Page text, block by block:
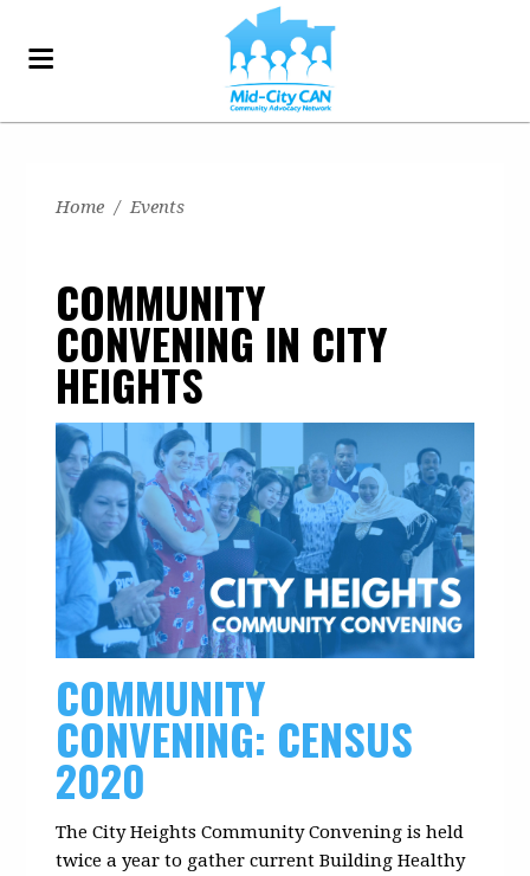
Home / Events
COMMUNITY
CONVENING IN CITY
HEIGHTS
COMMUNITY
CONVENING: CENSUS
2020
The City Heights Community Convening is held
twice a year to gather current Building Healthy